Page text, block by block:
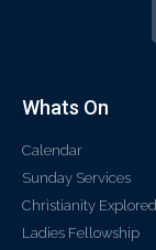
Whats On
Calendar
Sunday Services
Christianity Explored
Ladies Fellowship